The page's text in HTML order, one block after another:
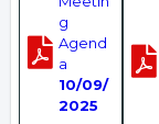
g
Agend
a
10/09/
2025